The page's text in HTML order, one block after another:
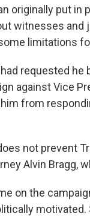
originally put in
witnesses and
limitations
requested
against Vice
from
not prevent
Alvin Bragg,
on the